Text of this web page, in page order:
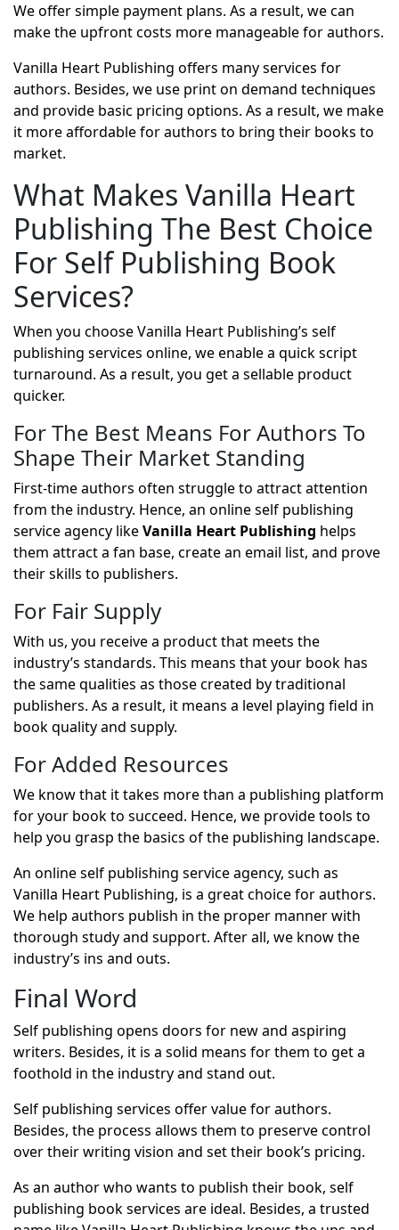
We offer simple payment plans. As a result, we can
make the upfront costs more manageable for authors.
Vanilla Heart Publishing offers many services for
authors. Besides, we use print on demand techniques
and provide basic pricing options. As a result, we make
it more affordable for authors to bring their books to
market.
What Makes Vanilla Heart
Publishing The Best Choice
For Self Publishing Book
Services?
When you choose Vanilla Heart Publishing’s self
publishing services online, we enable a quick script
turnaround. As a result, you get a sellable product
quicker.
For The Best Means For Authors To
Shape Their Market Standing
First-time authors often struggle to attract attention
from the industry. Hence, an online self publishing
service agency likeVanilla Heart Publishing helps
them attract a fan base, create an email list, and prove
their skills to publishers.
For Fair Supply
With us, you receive a product that meets the
industry’s standards. This means that your book has
the same qualities as those created by traditional
publishers. As a result, it means a level playing field in
book quality and supply.
For Added Resources
We know that it takes more than a publishing platform
for your book to succeed. Hence, we provide tools to
help you grasp the basics of the publishing landscape.
An online self publishing service agency, such as
Vanilla Heart Publishing, is a great choice for authors.
We help authors publish in the proper manner with
thorough study and support. After all, we know the
industry’s ins and outs.
Final Word
Self publishing opens doors for new and aspiring
writers. Besides, it is a solid means for them to get a
foothold in the industry and stand out.
Self publishing services offer value for authors.
Besides, the process allows them to preserve control
over their writing vision and set their book’s pricing.
As an author who wants to publish their book, self
publishing book services are ideal. Besides, a trusted